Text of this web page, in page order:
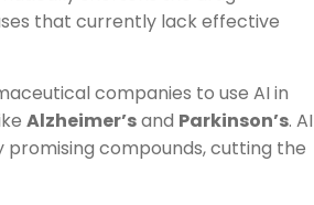
that currently lack effective
companies to use AI in
Alzheimer’sand Parkinson’s. AI
compounds, cutting the